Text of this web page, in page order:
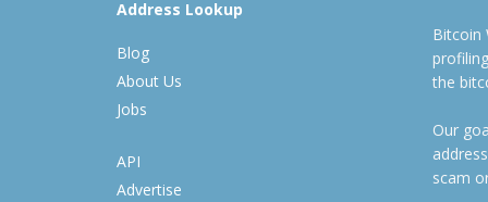
Address Lookup
Blog
About Us
Jobs
API
Advertise
Bitcoin
the
Our
scam